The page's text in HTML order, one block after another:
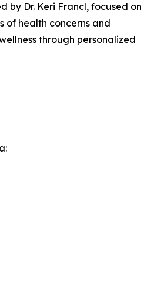
by Dr. Keri Francl, focused on
of health concerns and
through personalized